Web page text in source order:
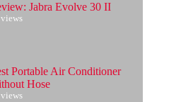
Jabra Evolve 30 II
Portable Air Conditioner
Hose